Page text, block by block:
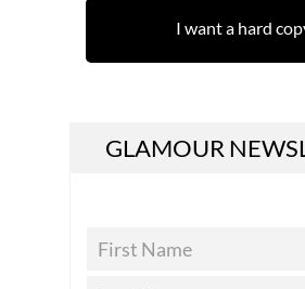
I want a hard
GLAMOUR